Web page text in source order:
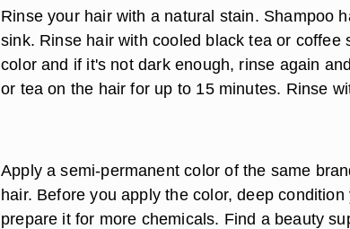
Rinse your hair with a natural stain. Shampoo
sink. Rinse hair with cooled black tea or coffee
color and if it's not dark enough, rinse again
or tea on the hair for up to 15 minutes. Rinse
Apply a semi-permanent color of the same
hair. Before you apply the color, deep
prepare it for more chemicals. Find a beauty